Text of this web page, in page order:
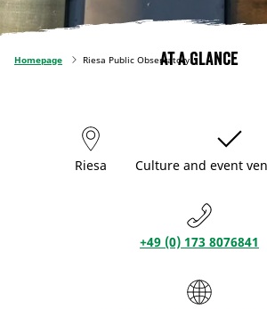
Homepage Riesa Public ObservatoryAt a glance
Riesa Culture and event
+49 (0) 173 8076841